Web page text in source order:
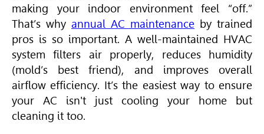
making your indoor environment feel “off.”
That’s why annual AC maintenance by trained
pros is so important. A well-maintained HVAC
system filters air properly, reduces humidity
(mold’s best friend), and improves overall
airflow efficiency. It’s the easiest way to ensure
your AC isn't just cooling your home but
cleaning it too.